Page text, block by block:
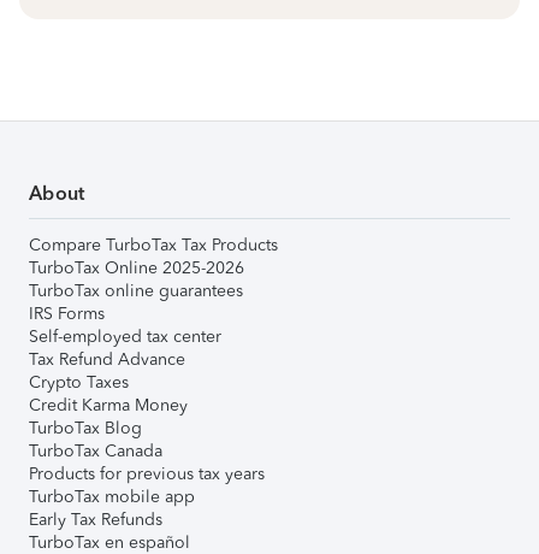
About
Compare TurboTax Tax Products
TurboTax Online 2025-2026
TurboTax online guarantees
IRS Forms
Self-employed tax center
Tax Refund Advance
Crypto Taxes
Credit Karma Money
TurboTax Blog
TurboTax Canada
Products for previous tax years
TurboTax mobile app
Early Tax Refunds
TurboTax en español